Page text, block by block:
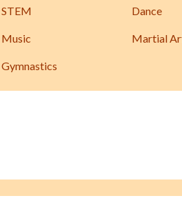
STEM Dance
Music Martial
Gymnastics